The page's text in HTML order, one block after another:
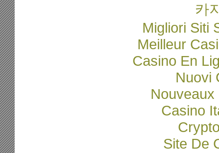
카
Migliori Siti
Meilleur
Casino En
Nuovi
Casino
Site De